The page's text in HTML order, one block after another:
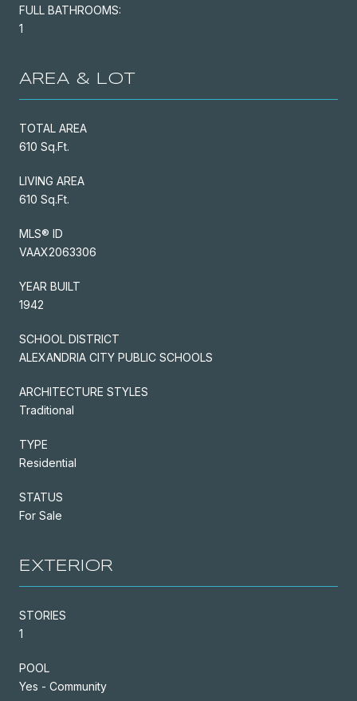
FULL BATHROOMS:
1
AREA & LOT
TOTAL AREA
610 Sq.Ft.
LIVING AREA
610 Sq.Ft.
MLS® ID
VAAX2063306
YEAR BUILT
1942
SCHOOL DISTRICT
ALEXANDRIA CITY PUBLIC SCHOOLS
ARCHITECTURE STYLES
Traditional
TYPE
Residential
STATUS
For Sale
EXTERIOR
STORIES
1
POOL
Yes - Community